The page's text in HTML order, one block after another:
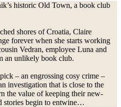
historic Old Town, a book club
shores of Croatia, Claire
forever when she starts working
Vedran, employee Luna and
an unlikely book club.
– an engrossing cosy crime –
investigation that is close to the
the value of keeping their new-
stories begin to entwine…